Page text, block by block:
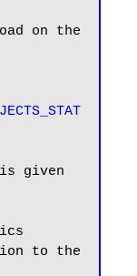
to the